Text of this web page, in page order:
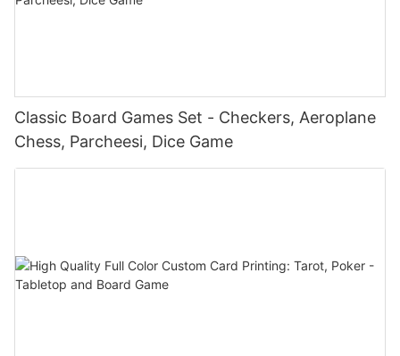
Classic Board Games Set - Checkers, Aeroplane
Chess, Parcheesi, Dice Game